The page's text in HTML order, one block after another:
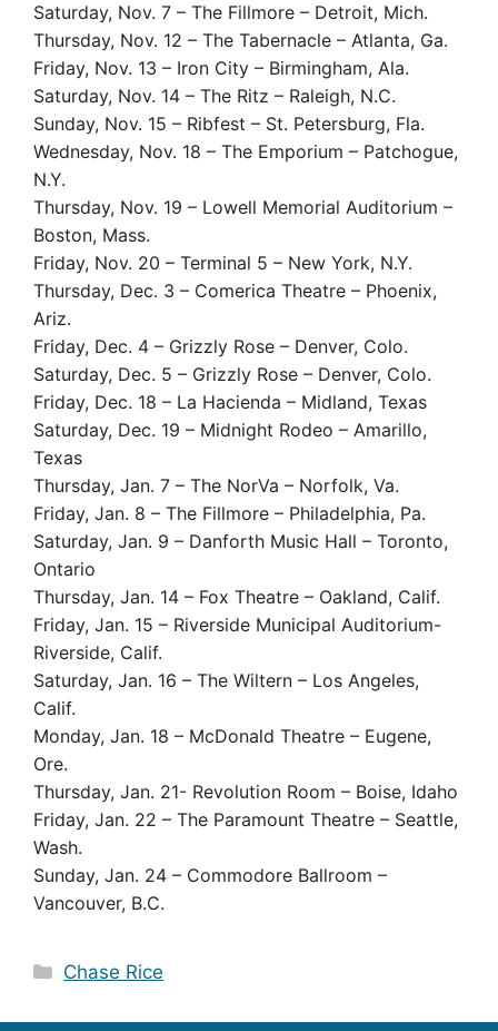
Saturday, Nov. 7 – The Fillmore – Detroit, Mich.
Thursday, Nov. 12 – The Tabernacle – Atlanta, Ga.
Friday, Nov. 13 – Iron City – Birmingham, Ala.
Saturday, Nov. 14 – The Ritz – Raleigh, N.C.
Sunday, Nov. 15 – Ribfest – St. Petersburg, Fla.
Wednesday, Nov. 18 – The Emporium – Patchogue,
N.Y.
Thursday, Nov. 19 – Lowell Memorial Auditorium –
Boston, Mass.
Friday, Nov. 20 – Terminal 5 – New York, N.Y.
Thursday, Dec. 3 – Comerica Theatre – Phoenix,
Ariz.
Friday, Dec. 4 – Grizzly Rose – Denver, Colo.
Saturday, Dec. 5 – Grizzly Rose – Denver, Colo.
Friday, Dec. 18 – La Hacienda – Midland, Texas
Saturday, Dec. 19 – Midnight Rodeo – Amarillo,
Texas
Thursday, Jan. 7 – The NorVa – Norfolk, Va.
Friday, Jan. 8 – The Fillmore – Philadelphia, Pa.
Saturday, Jan. 9 – Danforth Music Hall – Toronto,
Ontario
Thursday, Jan. 14 – Fox Theatre – Oakland, Calif.
Friday, Jan. 15 – Riverside Municipal Auditorium-
Riverside, Calif.
Saturday, Jan. 16 – The Wiltern – Los Angeles,
Calif.
Monday, Jan. 18 – McDonald Theatre – Eugene,
Ore.
Thursday, Jan. 21- Revolution Room – Boise, Idaho
Friday, Jan. 22 – The Paramount Theatre – Seattle,
Wash.
Sunday, Jan. 24 – Commodore Ballroom –
Vancouver, B.C.
Categories
Chase Rice